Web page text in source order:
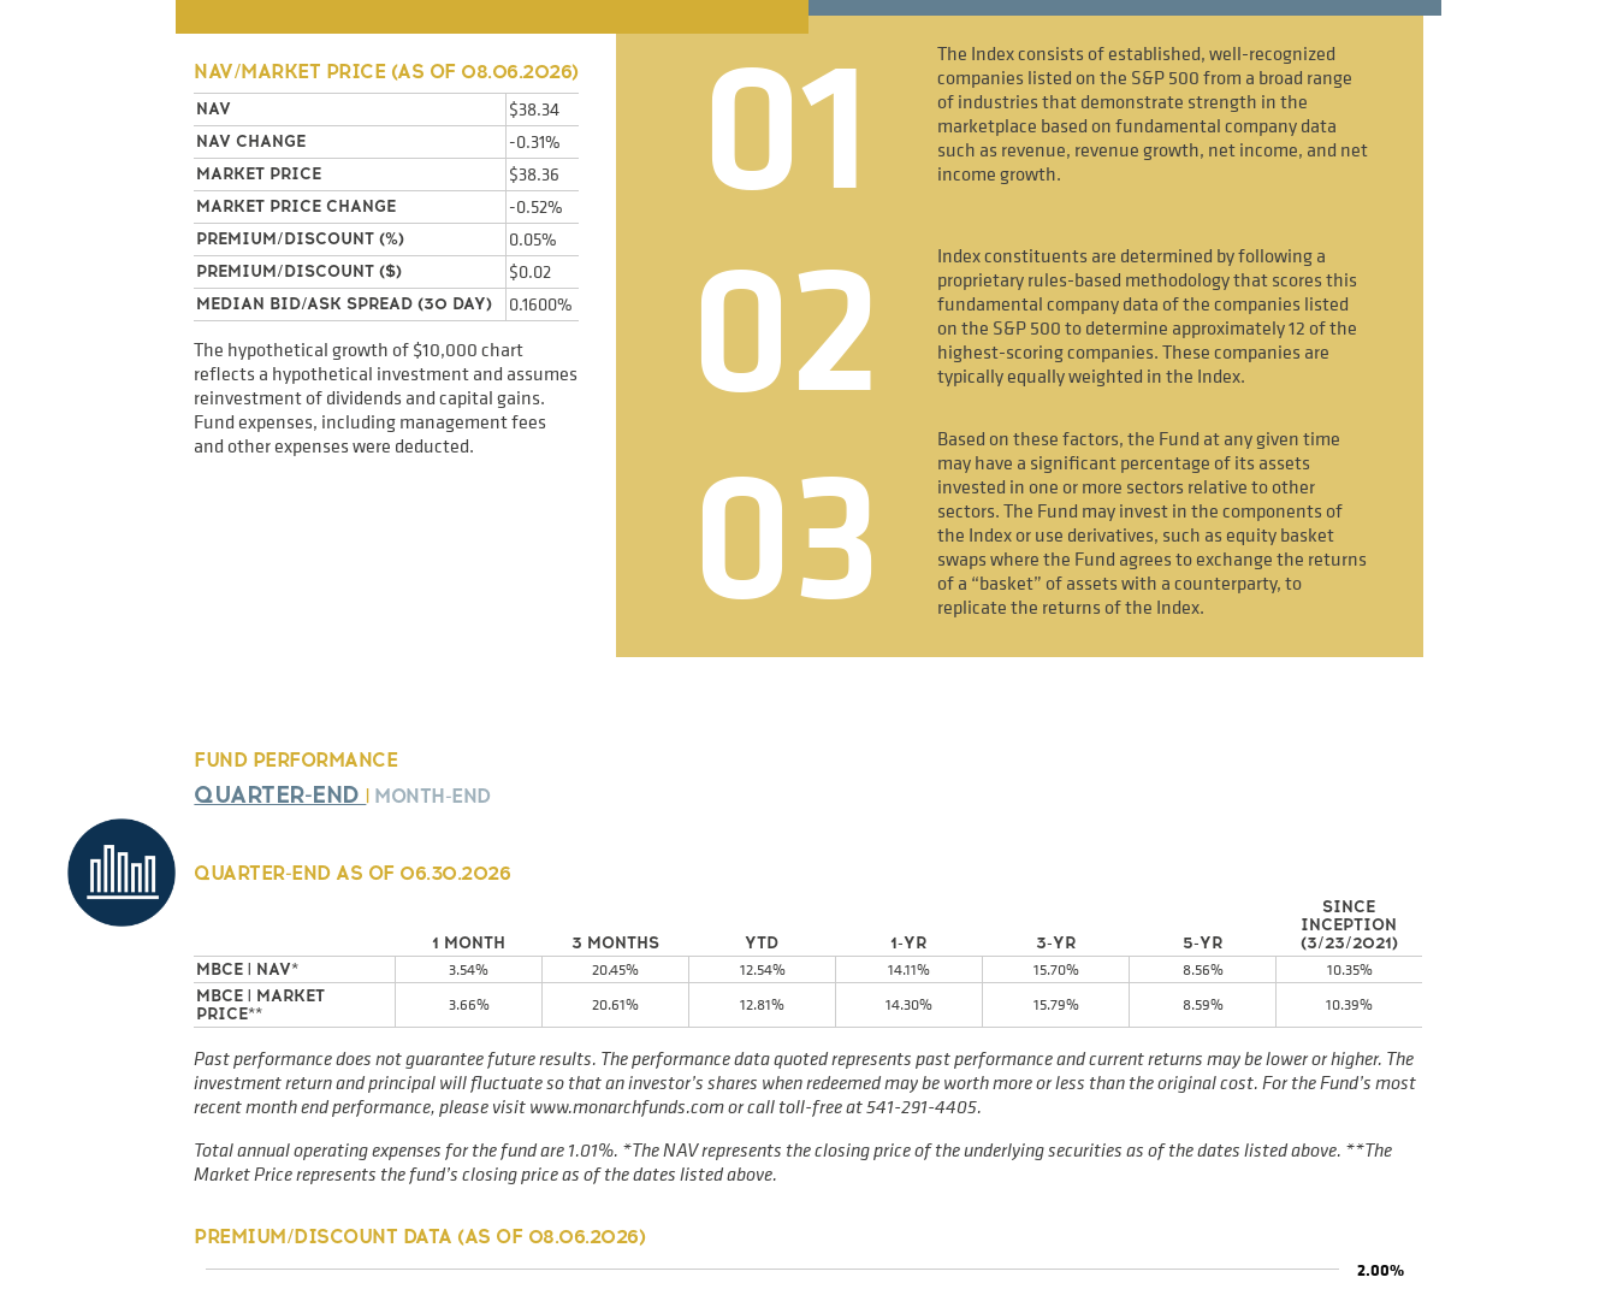
NAV/MARKET PRICE (AS OF 08.06.2026)
NAV $38.34
NAV CHANGE -0.31%
MARKET PRICE $38.36
MARKET PRICE CHANGE -0.52%
PREMIUM/DISCOUNT (%) 0.05%
PREMIUM/DISCOUNT ($) $0.02
MEDIAN BID/ASK SPREAD (30 DAY) 0.1600%
The hypothetical growth of $10,000 chart
reflects a hypothetical investment and assumes
reinvestment of dividends and capital gains.
Fund expenses, including management fees
and other expenses were deducted.
01
The Index consists of established, well-recognized
companies listed on the S&P 500 from a broad range
of industries that demonstrate strength in the
marketplace based on fundamental company data
such as revenue, revenue growth, net income, and net
income growth.
02
Index constituents are determined by following a
proprietary rules-based methodology that scores this
fundamental company data of the companies listed
on the S&P 500 to determine approximately 12 of the
highest-scoring companies. These companies are
typically equally weighted in the Index.
03
Based on these factors, the Fund at any given time
may have a significant percentage of its assets
invested in one or more sectors relative to other
sectors. The Fund may invest in the components of
the Index or use derivatives, such as equity basket
swaps where the Fund agrees to exchange the returns
of a “basket” of assets with a counterparty, to
replicate the returns of the Index.
FUND PERFORMANCE
QUARTER-END| MONTH-END
QUARTER-END AS OF 06.30.2026
1 MONTH 3 MONTHS YTD 1-YR 3-YR 5-YR
SINCE
INCEPTION
(3/23/2021)
MBCE | NAV*
3.54% 20.45% 12.54% 14.11% 15.70% 8.56% 10.35%
MBCE | MARKET
PRICE**
3.66% 20.61% 12.81% 14.30% 15.79% 8.59% 10.39%
Past performance does not guarantee future results. The performance data quoted represents past performance and current returns may be lower or higher. The
investment return and principal will fluctuate so that an investor’s shares when redeemed may be worth more or less than the original cost. For the Fund’s most
recent month end performance, please visit www.monarchfunds.com or call toll-free at 541-291-4405.
Total annual operating expenses for the fund are 1.01%. *The NAV represents the closing price of the underlying securities as of the dates listed above. **The
Market Price represents the fund’s closing price as of the dates listed above.
PREMIUM/DISCOUNT DATA (AS OF 08.06.2026)
2.00%